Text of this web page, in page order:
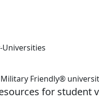
Friendly®
for student